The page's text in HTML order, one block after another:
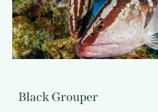
Black Grouper